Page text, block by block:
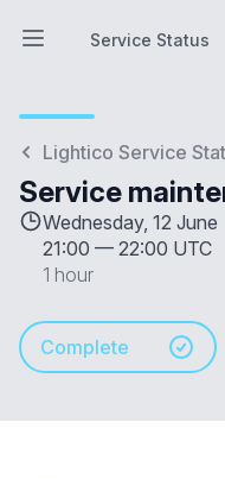
Open main menu
Service Status
Service Status
Lightico Service
Service
Wednesday, 12 June
21:00 — 22:00 UTC
1 hour
Complete